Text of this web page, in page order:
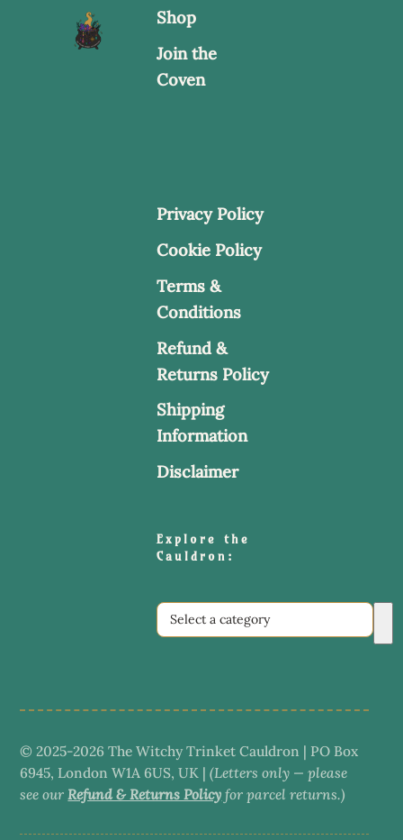
Shop
Join the
Coven
Privacy Policy
Cookie Policy
Terms &
Conditions
Refund &
Returns Policy
Shipping
Information
Disclaimer
Explore the
Cauldron:
Select
a
© 2025-2026 The Witchy Trinket Cauldron | PO Box
6945, London W1A 6US, UK |(Letters only — please
see our Refund & Returns Policy for parcel returns.)